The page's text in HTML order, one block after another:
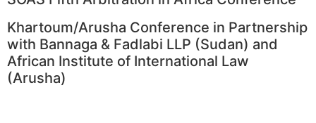
​​Khartoum/Arusha Conference in Partnership
with Bannaga & Fadlabi LLP (Sudan) and
African Institute of International Law
(Arusha)